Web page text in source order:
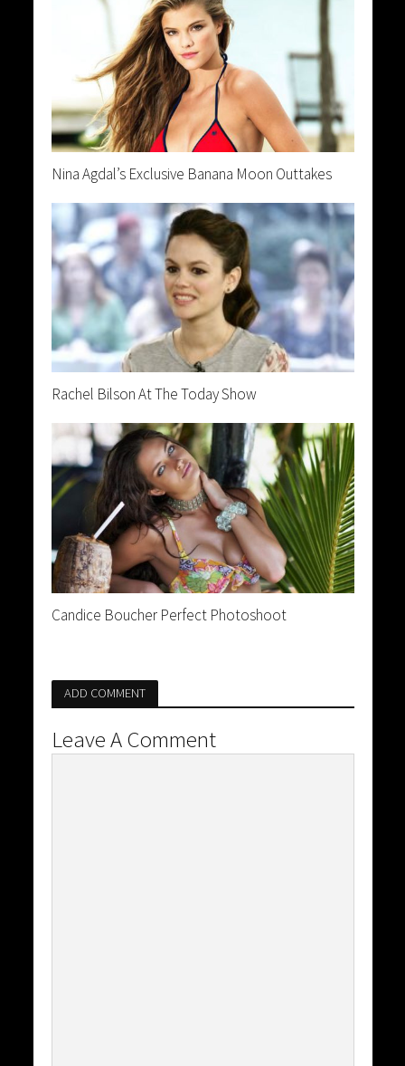
Nina Agdal’s Exclusive Banana Moon Outtakes
Rachel Bilson At The Today Show
Candice Boucher Perfect Photoshoot
ADD COMMENT
Leave A Comment